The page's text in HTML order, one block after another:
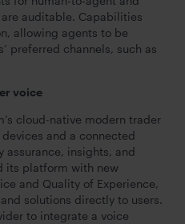
auditable. Capabilities
allowing agents to be
preferred channels, such as
voice
cloud-native modern trader
and a connected
assurance, insights, and
its platform with new
and Quality of Experience,
solutions directly to users.
to integrate a voice